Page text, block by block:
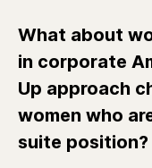
What about
in corporate
Up approach
women who
suite position?